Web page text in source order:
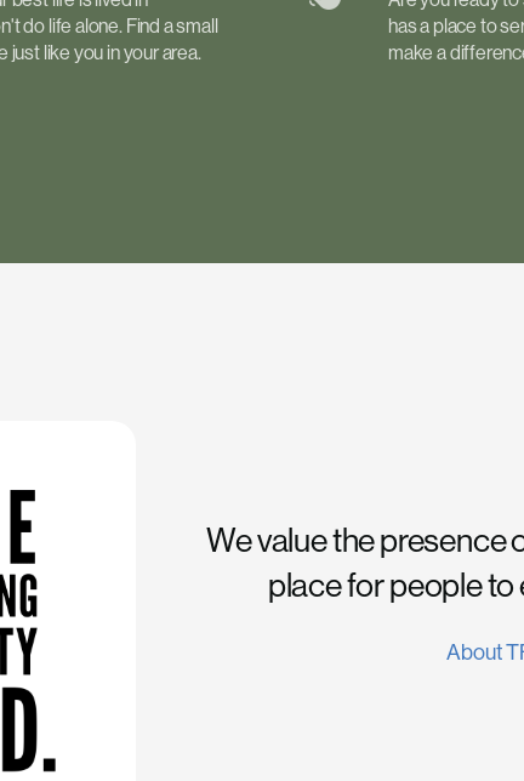
do life alone. Find a small
just like you in your area.
has a place to
make a
We value the presence
place for people
About